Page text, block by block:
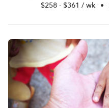
$258 - $361 / wk •